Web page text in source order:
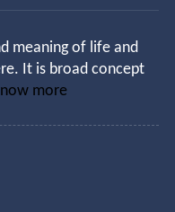
meaning of life and
It is broad concept
more